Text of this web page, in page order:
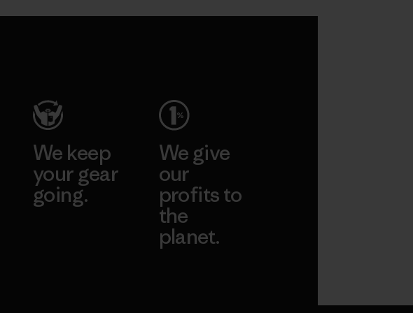
We keep
your gear
going.
We give
our
profits to
the
planet.